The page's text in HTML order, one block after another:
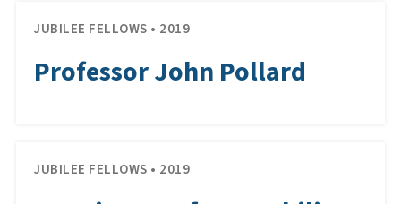
JUBILEE FELLOWS • 2019
Professor John Pollard
JUBILEE FELLOWS • 2019